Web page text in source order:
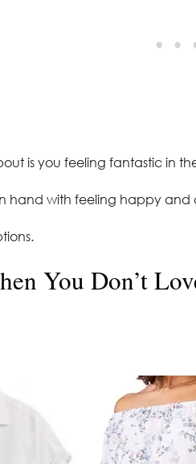
is you feeling fantastic in
hand with feeling happy and
You Don’t